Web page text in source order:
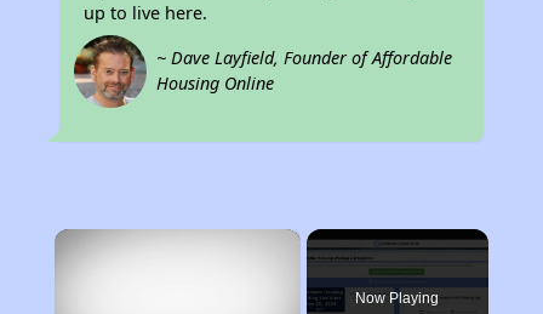
up to live here.
~ Dave Layfield, Founder of Affordable
Housing Online
×
Now Playing